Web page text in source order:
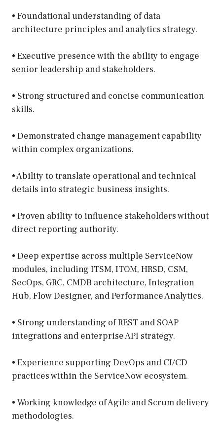
• Foundational understanding of data
architecture principles and analytics strategy.
• Executive presence with the ability to engage
senior leadership and stakeholders.
• Strong structured and concise communication
skills.
• Demonstrated change management capability
within complex organizations.
• Ability to translate operational and technical
details into strategic business insights.
• Proven ability to influence stakeholders without
direct reporting authority.
• Deep expertise across multiple ServiceNow
modules, including ITSM, ITOM, HRSD, CSM,
SecOps, GRC, CMDB architecture, Integration
Hub, Flow Designer, and Performance Analytics.
• Strong understanding of REST and SOAP
integrations and enterprise API strategy.
• Experience supporting DevOps and CI/CD
practices within the ServiceNow ecosystem.
• Working knowledge of Agile and Scrum delivery
methodologies.